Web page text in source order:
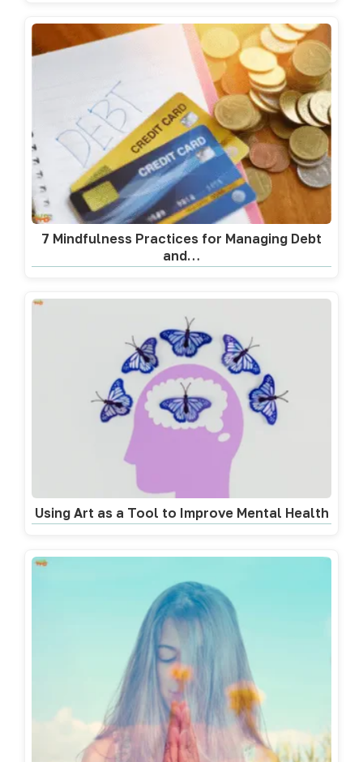
7 Mindfulness Practices for Managing Debt
and…
Using Art as a Tool to Improve Mental Health